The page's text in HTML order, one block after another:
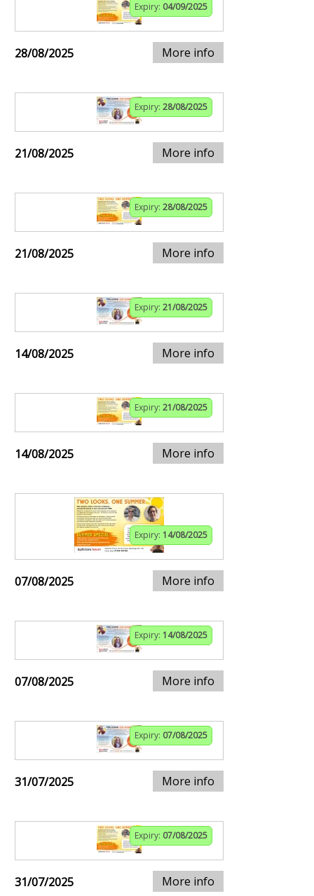
Expiry: 04/09/2025
28/08/2025 More info
Expiry: 28/08/2025
21/08/2025 More info
Expiry: 28/08/2025
21/08/2025 More info
Expiry: 21/08/2025
14/08/2025 More info
Expiry: 21/08/2025
14/08/2025 More info
Expiry: 14/08/2025
07/08/2025 More info
Expiry: 14/08/2025
07/08/2025 More info
Expiry: 07/08/2025
31/07/2025 More info
Expiry: 07/08/2025
31/07/2025 More info